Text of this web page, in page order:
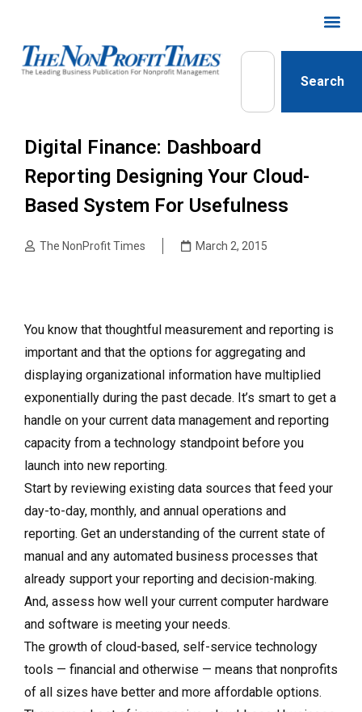
Search
Digital Finance: Dashboard
Reporting Designing Your Cloud-
Based System For Usefulness
The NonProfit Times March 2, 2015
You know that thoughtful measurement and reporting is
important and that the options for aggregating and
displaying organizational information have multiplied
exponentially during the past decade. It’s smart to get a
handle on your current data management and reporting
capacity from a technology standpoint before you
launch into new reporting.
Start by reviewing existing data sources that feed your
day-to-day, monthly, and annual operations and
reporting. Get an understanding of the current state of
manual and any automated business processes that
already support your reporting and decision-making.
And, assess how well your current computer hardware
and software is meeting your needs.
The growth of cloud-based, self-service technology
tools — financial and otherwise — means that nonprofits
of all sizes have better and more affordable options.